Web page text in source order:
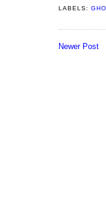
LABELS:
Newer Post